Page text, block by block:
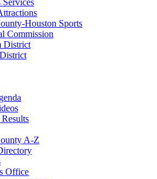
Houston Sports
Commission
District
A-Z
Office